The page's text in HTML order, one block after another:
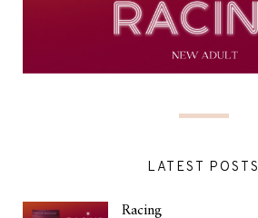
LATEST POSTS
Racing